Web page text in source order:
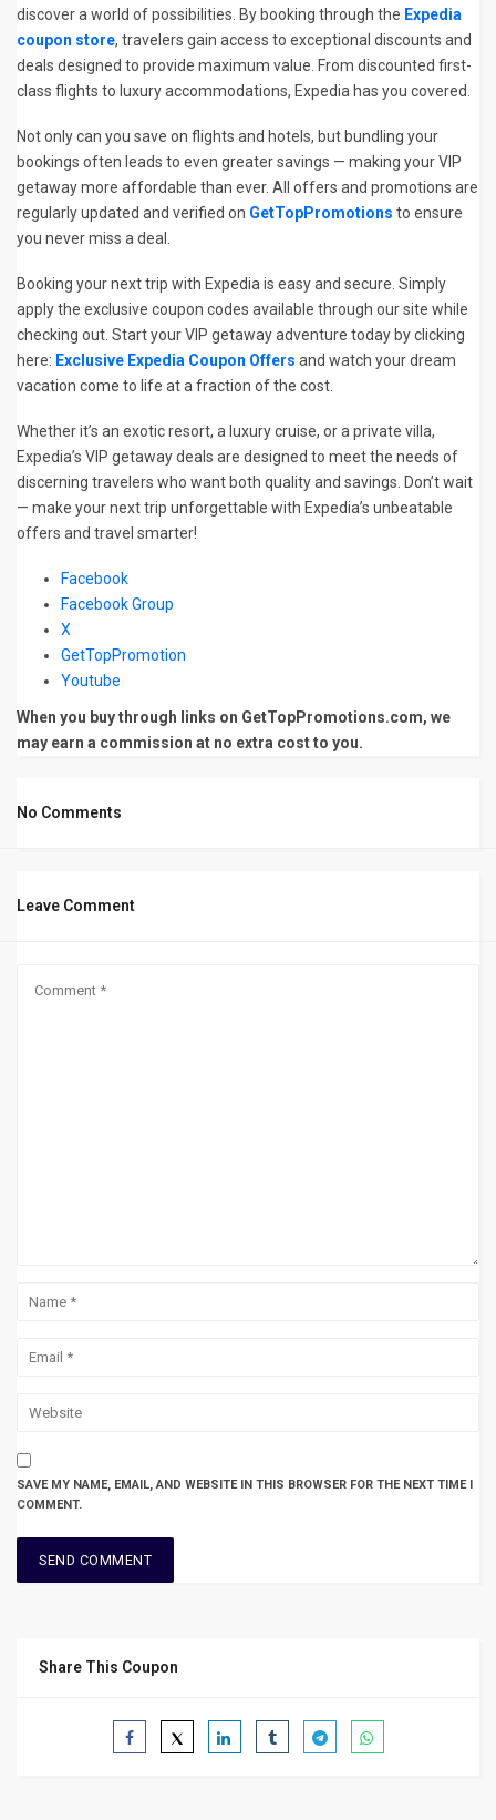
discover a world of possibilities. By booking through the Expedia
coupon store, travelers gain access to exceptional discounts and
deals designed to provide maximum value. From discounted first-
class flights to luxury accommodations, Expedia has you covered.
Not only can you save on flights and hotels, but bundling your
bookings often leads to even greater savings — making your VIP
getaway more affordable than ever. All offers and promotions are
regularly updated and verified on GetTopPromotions to ensure
you never miss a deal.
Booking your next trip with Expedia is easy and secure. Simply
apply the exclusive coupon codes available through our site while
checking out. Start your VIP getaway adventure today by clicking
here: Exclusive Expedia Coupon Offers and watch your dream
vacation come to life at a fraction of the cost.
Whether it’s an exotic resort, a luxury cruise, or a private villa,
Expedia’s VIP getaway deals are designed to meet the needs of
discerning travelers who want both quality and savings. Don’t wait
— make your next trip unforgettable with Expedia’s unbeatable
offers and travel smarter!
Facebook
Facebook Group
X
GetTopPromotion
Youtube
When you buy through links on GetTopPromotions.com, we
may earn a commission at no extra cost to you.
No Comments
Leave Comment
SAVE MY NAME, EMAIL, AND WEBSITE IN THIS BROWSER FOR THE NEXT TIME I
COMMENT.
Share This Coupon